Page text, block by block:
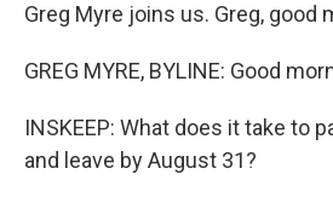
Greg Myre joins us. Greg, good
GREG MYRE, BYLINE: Good
INSKEEP: What does it take to
and leave by August 31?